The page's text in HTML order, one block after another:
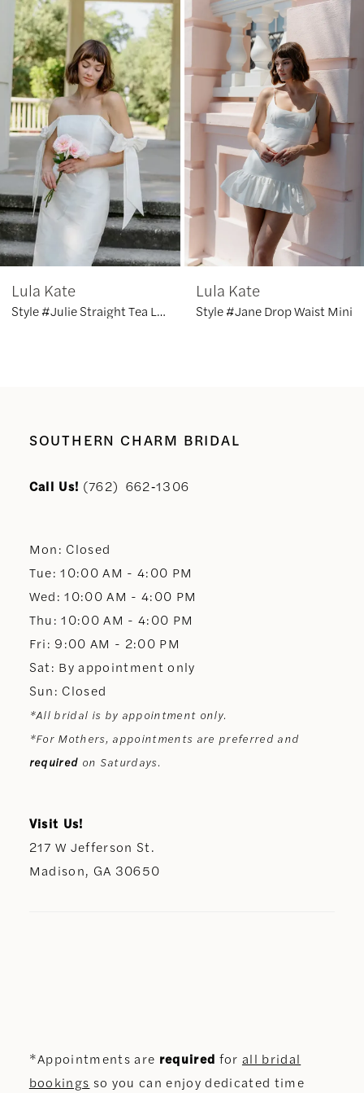
Products
Carousel
end1
2
3
4
5
6
7
Lula Kate
Style #Julie Straight Tea Length
Lula Kate
Style #Jane Drop Waist Mini
SOUTHERN CHARM BRIDAL
Call Us! (762) 662‑1306
Mon: Closed
Tue: 10:00 AM - 4:00 PM
Wed: 10:00 AM - 4:00 PM
Thu: 10:00 AM - 4:00 PM
Fri: 9:00 AM - 2:00 PM
Sat: By appointment only
Sun: Closed
*All bridal is by appointment only.
*For Mothers, appointments are preferred and
required on Saturdays.
Visit Us!
217 W Jefferson St.
Madison, GA 30650
*Appointments are required for all bridal
bookings so you can enjoy dedicated time